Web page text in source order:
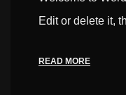
Edit or delete it,
READ MORE